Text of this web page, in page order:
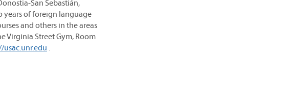
San Sebastián,
years of foreign language
and others in the areas
Virginia Street Gym, Room
usac.unr.edu .